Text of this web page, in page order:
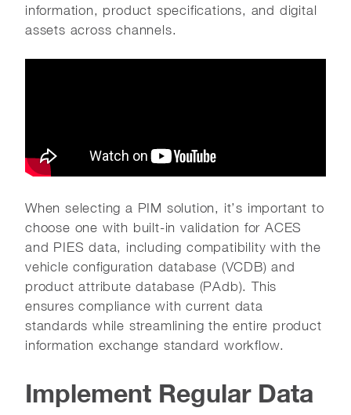
information, product specifications, and digital
assets across channels.
When selecting a PIM solution, it’s important to
choose one with built-in validation for ACES
and PIES data, including compatibility with the
vehicle configuration database (VCDB) and
product attribute database (PAdb). This
ensures compliance with current data
standards while streamlining the entire product
information exchange standard workflow.
Implement Regular Data